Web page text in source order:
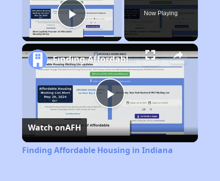
Play Video
Now Playing
Play
Video
Finding Affordable Housing in Indiana
Watch onAFH
Finding Affordable Housing in Indiana